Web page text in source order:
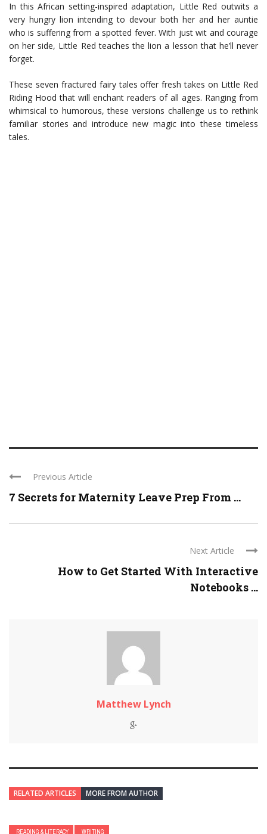
In this African setting-inspired adaptation, Little Red outwits a
very hungry lion intending to devour both her and her auntie
who is suffering from a spotted fever. With just wit and courage
on her side, Little Red teaches the lion a lesson that he’ll never
forget.
These seven fractured fairy tales offer fresh takes on Little Red
Riding Hood that will enchant readers of all ages. Ranging from
whimsical to humorous, these versions challenge us to rethink
familiar stories and introduce new magic into these timeless
tales.
Previous Article
7 Secrets for Maternity Leave Prep From ...
Next Article
How to Get Started With Interactive
Notebooks ...
Matthew Lynch
RELATED ARTICLES MORE FROM AUTHOR
READING & LITERACY WRITING